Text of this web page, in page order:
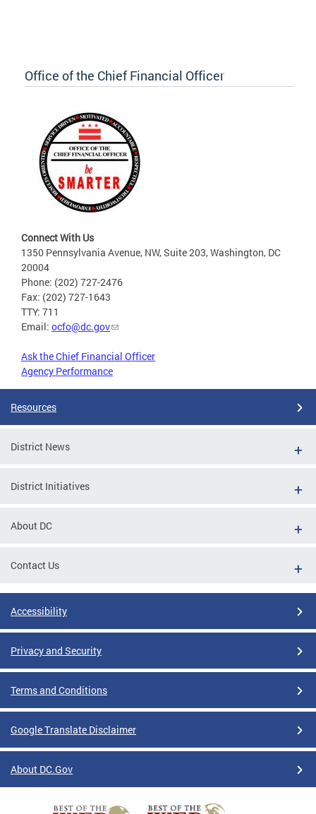
Office of the Chief Financial Officer
Connect With Us
1350 Pennsylvania Avenue, NW, Suite 203, Washington, DC
20004
Phone: (202) 727-2476
Fax: (202) 727-1643
TTY: 711
Email: ocfo@dc.gov
Ask the Chief Financial Officer
Agency Performance
Resources
District News
District Initiatives
About DC
Contact Us
Accessibility
Privacy and Security
Terms and Conditions
Google Translate Disclaimer
About DC.Gov